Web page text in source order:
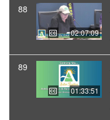
88
02:07:09
89
01:33:51